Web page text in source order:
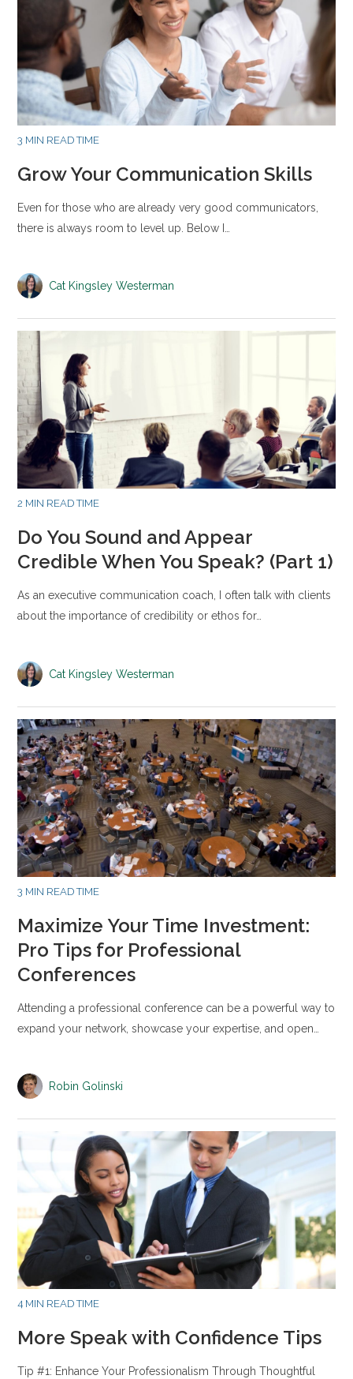
3 MIN READ TIME
Grow Your Communication Skills
Even for those who are already very good communicators,
there is always room to level up. Below I…
Cat Kingsley Westerman
2 MIN READ TIME
Do You Sound and Appear
Credible When You Speak? (Part 1)
As an executive communication coach, I often talk with clients
about the importance of credibility or ethos for…
Cat Kingsley Westerman
3 MIN READ TIME
Maximize Your Time Investment:
Pro Tips for Professional
Conferences
Attending a professional conference can be a powerful way to
expand your network, showcase your expertise, and open…
Robin Golinski
4 MIN READ TIME
More Speak with Confidence Tips
Tip #1: Enhance Your Professionalism Through Thoughtful